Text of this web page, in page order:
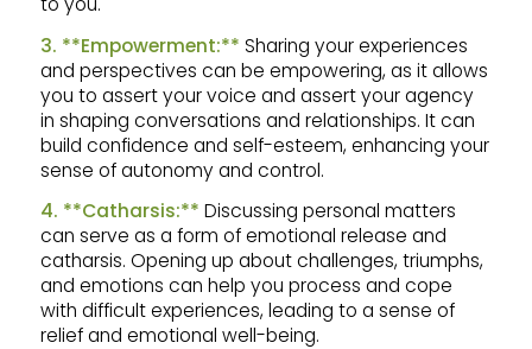
3. **Empowerment:** Sharing your experiences
and perspectives can be empowering, as it allows
you to assert your voice and assert your agency
in shaping conversations and relationships. It can
build confidence and self-esteem, enhancing your
sense of autonomy and control.
4. **Catharsis:** Discussing personal matters
can serve as a form of emotional release and
catharsis. Opening up about challenges, triumphs,
and emotions can help you process and cope
with difficult experiences, leading to a sense of
relief and emotional well-being.